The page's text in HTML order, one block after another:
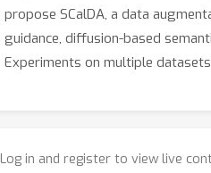
propose SCalDA, a data
guidance, diffusion-based
Experiments on multiple
Log in and register to view live